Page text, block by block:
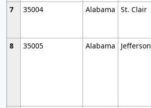
7
35004 Alabama St. Clair
8
35005 Alabama Jefferson